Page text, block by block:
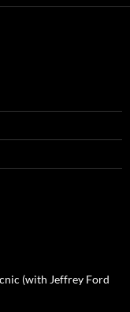
(with Jeffrey Ford